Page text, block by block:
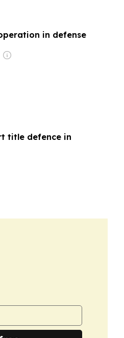
in defense
title defence in